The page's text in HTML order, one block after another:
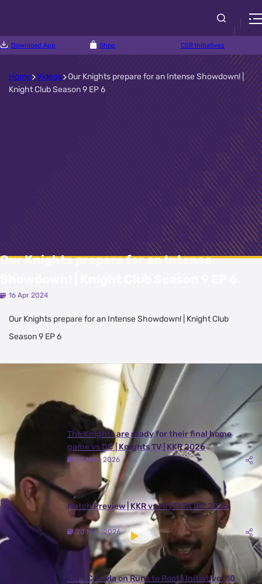
Download App Shop CSR Initiatives
Home Videos Our Knights prepare for an Intense Showdown! |
Knight Club Season 9 EP 6
Our Knights prepare for an Intense
16 Apr 2024
Our Knights prepare for an Intense Showdown! | Knight Club
Season 9 EP 6
Latest Videos
The Knights are ready for their final home
game vs DC | Knights TV | KKR 2026
24 May, 2026
Match Preview | KKR vs MI | TATA IPL 2026
20 May, 2026
Juhi Chawla on Runs to Roots Initiative | 10